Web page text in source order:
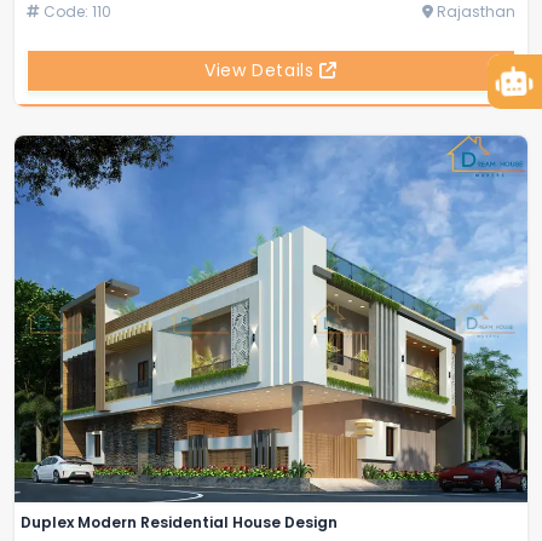
Code: 110 Rajasthan
View Details
Duplex Modern Residential House Design